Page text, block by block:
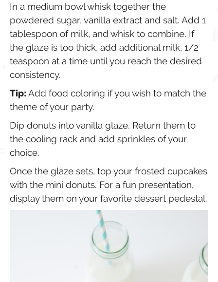
In a medium bowl whisk together the
powdered sugar, vanilla extract and salt. Add 1
tablespoon of milk, and whisk to combine. If
the glaze is too thick, add additional milk, 1/2
teaspoon at a time until you reach the desired
consistency.
Tip: Add food coloring if you wish to match the
theme of your party.
Dip donuts into vanilla glaze. Return them to
the cooling rack and add sprinkles of your
choice.
Once the glaze sets, top your frosted cupcakes
with the mini donuts. For a fun presentation,
display them on your favorite dessert pedestal.